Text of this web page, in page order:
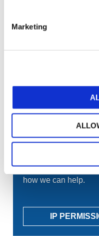
Marketing
TRANSLATIONS &
Looking to
members? Want to
your training
how we can help.
IP